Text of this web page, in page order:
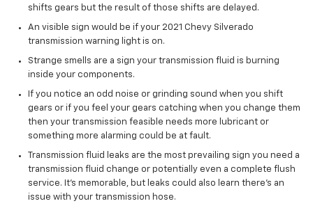
shifts gears but the result of those shifts are delayed.
An visible sign would be if your 2021 Chevy Silverado
transmission warning light is on.
Strange smells are a sign your transmission fluid is burning
inside your components.
If you notice an odd noise or grinding sound when you shift
gears or if you feel your gears catching when you change them
then your transmission feasible needs more lubricant or
something more alarming could be at fault.
Transmission fluid leaks are the most prevailing sign you need a
transmission fluid change or potentially even a complete flush
service. It's memorable, but leaks could also learn there's an
issue with your transmission hose.